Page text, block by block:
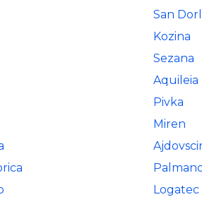
San
Kozina
Sezana
Aquileia
Pivka
Miren
Logatec